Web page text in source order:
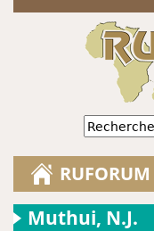
Recherche
Muthui, N.J.